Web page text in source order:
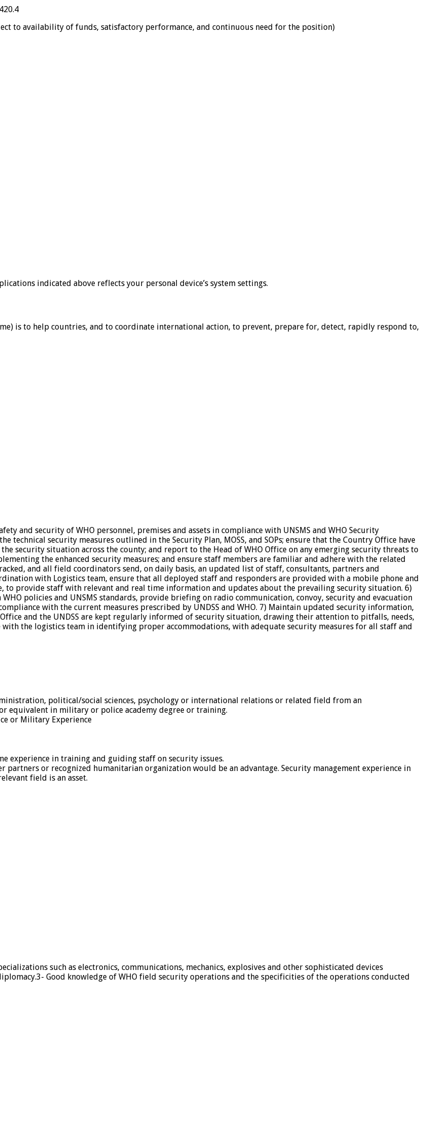
to availability of funds, satisfactory performance, and continuous need for the position)
indicated above reflects your personal device’s system settings.
is to help countries, and to coordinate international action, to prevent, prepare for, detect, rapidly respond to,
and security of WHO personnel, premises and assets in compliance with UNSMS and WHO Security
technical security measures outlined in the Security Plan, MOSS, and SOPs; ensure that the Country Office have
security situation across the county; and report to the Head of WHO Office on any emerging security threats to
the enhanced security measures; and ensure staff members are familiar and adhere with the related
and all field coordinators send, on daily basis, an updated list of staff, consultants, partners and
with Logistics team, ensure that all deployed staff and responders are provided with a mobile phone and
to provide staff with relevant and real time information and updates about the prevailing security situation. 6)
policies and UNSMS standards, provide briefing on radio communication, convoy, security and evacuation
with the current measures prescribed by UNDSS and WHO. 7) Maintain updated security information,
and the UNDSS are kept regularly informed of security situation, drawing their attention to pitfalls, needs,
the logistics team in identifying proper accommodations, with adequate security measures for all staff and
political/social sciences, psychology or international relations or related field from an
equivalent in military or police academy degree or training.
or Military Experience
experience in training and guiding staff on security issues.
partners or recognized humanitarian organization would be an advantage. Security management experience in
field is an asset.
such as electronics, communications, mechanics, explosives and other sophisticated devices
Good knowledge of WHO field security operations and the specificities of the operations conducted